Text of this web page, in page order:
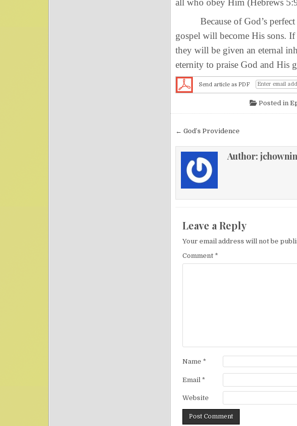
Because of God’s perfect
gospel will become His sons.
they will be given an eternal
eternity to praise God and His
Send article as PDF
Posted in
Post navigation
← God’s Providence
Author:
Leave a Reply
Your email address will not be
Comment *
Name *
Email *
Website